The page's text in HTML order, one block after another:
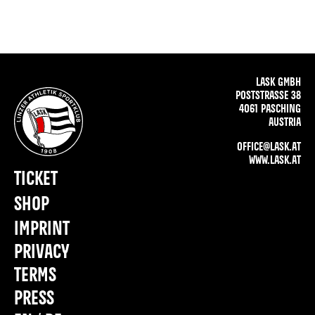
LASK GMBH
POSTSTRASSE 38
4061 PASCHING
AUSTRIA
OFFICE@LASK.AT
WWW.LASK.AT
IMPRINT
PRIVACY
TERMS
PRESS
TICKET
SHOP